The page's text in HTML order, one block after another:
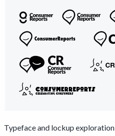
Typeface and lockup exploration